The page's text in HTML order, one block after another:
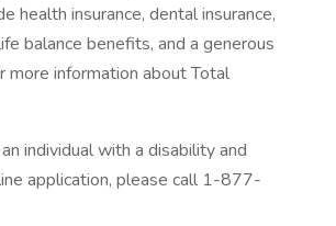
health insurance, dental insurance,
balance benefits, and a generous
more information about Total
individual with a disability and
application, please call 1-877-